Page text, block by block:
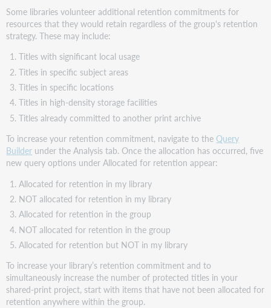
Some libraries volunteer additional retention commitments for
resources that they would retain regardless of the group's retention
strategy. These may include:
Titles with significant local usage
Titles in specific subject areas
Titles in specific locations
Titles in high-density storage facilities
Titles already committed to another print archive
To increase your retention commitment, navigate to the Query
Builder under the Analysis tab. Once the allocation has occurred, five
new query options under Allocated for retention appear:
Allocated for retention in my library
NOT allocated for retention in my library
Allocated for retention in the group
NOT allocated for retention in the group
Allocated for retention but NOT in my library
To increase your library’s retention commitment and to
simultaneously increase the number of protected titles in your
shared-print project, start with items that have not been allocated for
retention anywhere within the group.